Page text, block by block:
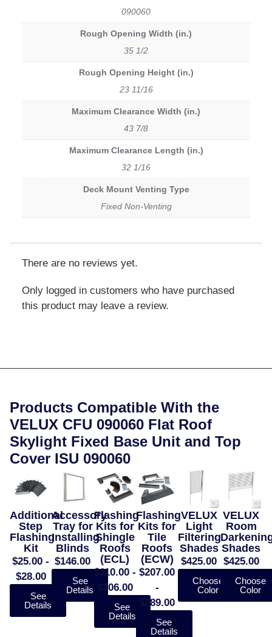
090060
Rough Opening Width (in.)
35 1/2
Rough Opening Height (in.)
23 11/16
Maximum Clearance Width (in.)
43 7/8
Maximum Clearance Length (in.)
32 1/16
Deck Mount Venting Type
Fixed Non-Venting
There are no reviews yet.
Only logged in customers who have purchased
this product may leave a review.
Products Compatible With the
VELUX CFU 090060 Flat Roof
Skylight Fixed Base Unit and Top
Cover ISU 090060
Additional
Step
Flashing
Kit
$25.00 -
$28.00
See
Details
Accessory
Tray for
Installing
Blinds
$146.00
See
Details
Flashing
Kits for
Shingle
Roofs
(ECL)
$110.00 -
$206.00
See
Details
Flashing
Kits for
Tile
Roofs
(ECW)
$207.00
-
$289.00
See
Details
VELUX
Light
Filtering
Shades
$425.00
Choose
Color
VELUX
Room
Shades
$425.00
Choose
Color